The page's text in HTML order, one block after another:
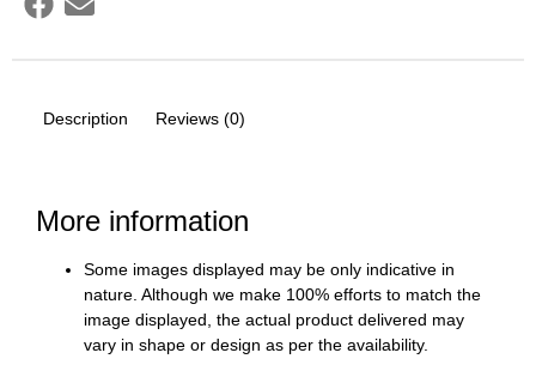
Description Reviews (0)
More information
Some images displayed may be only indicative in
nature. Although we make 100% efforts to match the
image displayed, the actual product delivered may
vary in shape or design as per the availability.